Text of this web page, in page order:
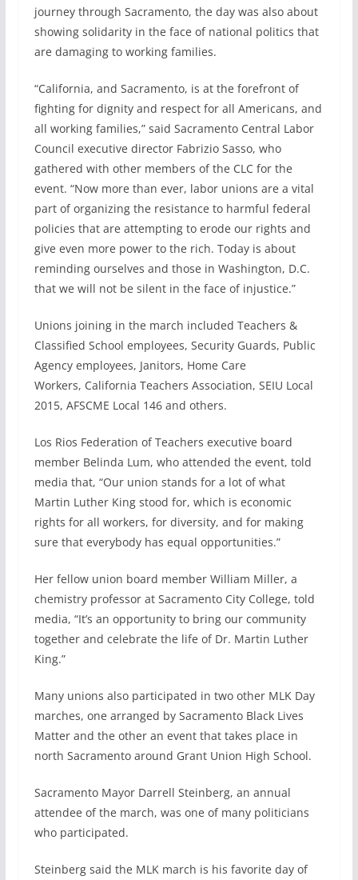
journey through Sacramento, the day was also about
showing solidarity in the face of national politics that
are damaging to working families.
“California, and Sacramento, is at the forefront of
fighting for dignity and respect for all Americans, and
all working families,” said Sacramento Central Labor
Council executive director Fabrizio Sasso, who
gathered with other members of the CLC for the
event. “Now more than ever, labor unions are a vital
part of organizing the resistance to harmful federal
policies that are attempting to erode our rights and
give even more power to the rich. Today is about
reminding ourselves and those in Washington, D.C.
that we will not be silent in the face of injustice.”
Unions joining in the march included Teachers &
Classified School employees, Security Guards, Public
Agency employees, Janitors, Home Care
Workers, California Teachers Association, SEIU Local
2015, AFSCME Local 146 and others.
Los Rios Federation of Teachers executive board
member Belinda Lum, who attended the event, told
media that, “Our union stands for a lot of what
Martin Luther King stood for, which is economic
rights for all workers, for diversity, and for making
sure that everybody has equal opportunities.”
Her fellow union board member William Miller, a
chemistry professor at Sacramento City College, told
media, “It’s an opportunity to bring our community
together and celebrate the life of Dr. Martin Luther
King.”
Many unions also participated in two other MLK Day
marches, one arranged by Sacramento Black Lives
Matter and the other an event that takes place in
north Sacramento around Grant Union High School.
Sacramento Mayor Darrell Steinberg, an annual
attendee of the march, was one of many politicians
who participated.
Steinberg said the MLK march is his favorite day of